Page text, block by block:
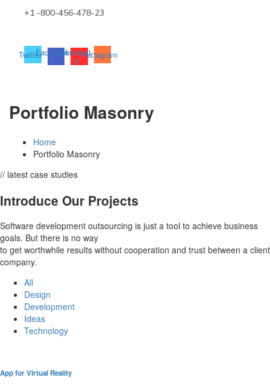
+1 -800-456-478-23
TwitterFacebook-
f
Pinterest-
p Instagram
Portfolio Masonry
Home
Portfolio Masonry
// latest case studies
Introduce Our Projects
Software development outsourcing is just a tool to achieve business
goals. But there is no way
to get worthwhile results without cooperation and trust between a client
company.
All
Design
Development
Ideas
Technology
App for Virtual Reality